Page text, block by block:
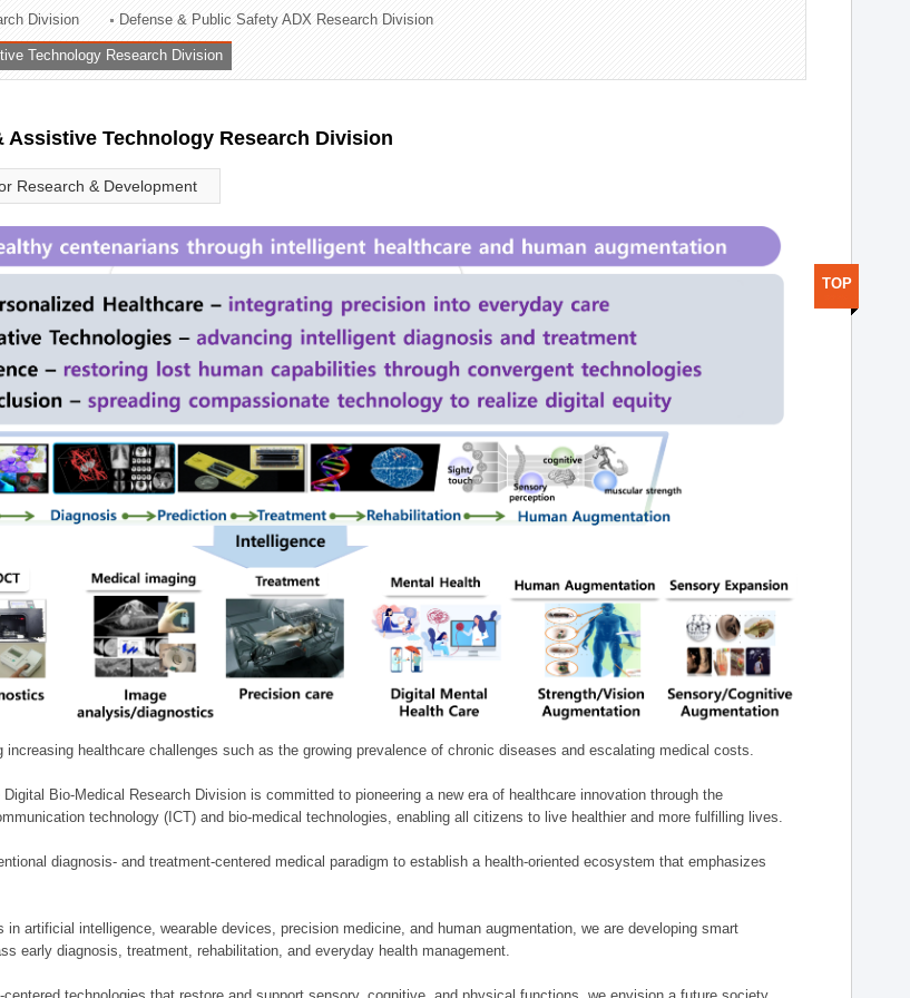
Division Defense & Public Safety ADX Research Division
Technology Research Division
Assistive Technology Research Division
Research & Development
healthcare challenges such as the growing prevalence of chronic diseases and escalating medical costs.
Bio-Medical Research Division is committed to pioneering a new era of healthcare innovation through the
technology (ICT) and bio-medical technologies, enabling all citizens to live healthier and more fulfilling lives.
diagnosis- and treatment-centered medical paradigm to establish a health-oriented ecosystem that emphasizes
in artificial intelligence, wearable devices, precision medicine, and human augmentation, we are developing smart
early diagnosis, treatment, rehabilitation, and everyday health management.
TOP